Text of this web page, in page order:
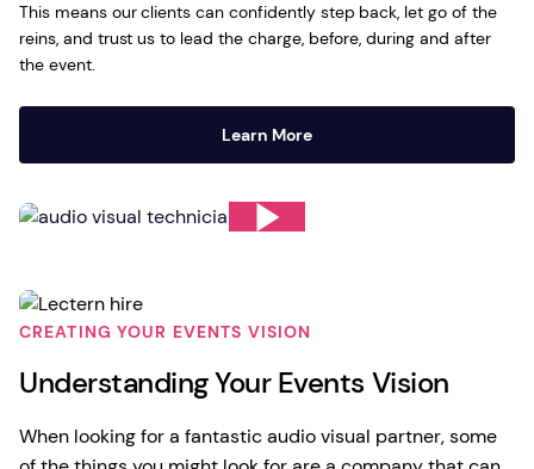
This means our clients can confidently step back, let go of the
reins, and trust us to lead the charge, before, during and after
the event.
Learn More
CREATING YOUR EVENTS VISION
Understanding Your Events Vision
When looking for a fantastic audio visual partner, some